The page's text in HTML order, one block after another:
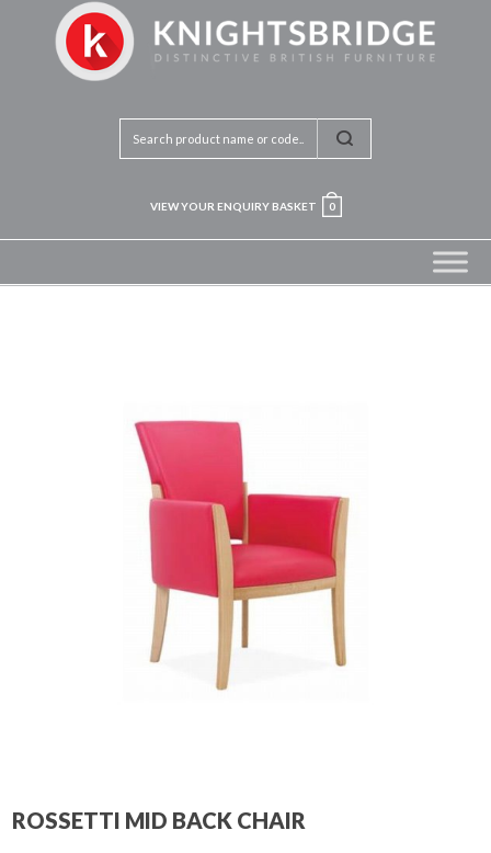
VIEW YOUR ENQUIRY BASKET 0
ROSSETTI MID BACK CHAIR